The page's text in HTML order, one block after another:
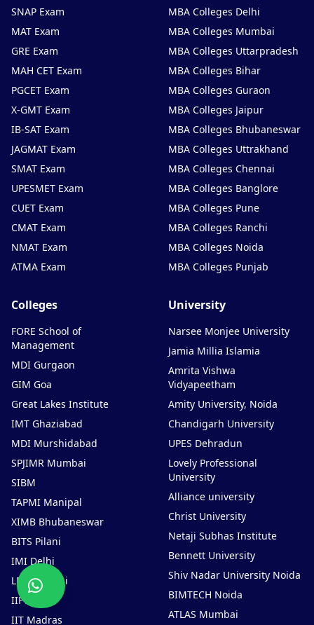
Chat
Now
SNAP Exam
MAT Exam
GRE Exam
MAH CET Exam
PGCET Exam
X-GMT Exam
IB-SAT Exam
JAGMAT Exam
SMAT Exam
UPESMET Exam
CUET Exam
CMAT Exam
NMAT Exam
ATMA Exam
MBA Colleges Delhi
MBA Colleges Mumbai
MBA Colleges Uttarpradesh
MBA Colleges Bihar
MBA Colleges Guraon
MBA Colleges Jaipur
MBA Colleges Bhubaneswar
MBA Colleges Uttrakhand
MBA Colleges Chennai
MBA Colleges Banglore
MBA Colleges Pune
MBA Colleges Ranchi
MBA Colleges Noida
MBA Colleges Punjab
Colleges
FORE School of
Management
MDI Gurgaon
GIM Goa
Great Lakes Institute
IMT Ghaziabad
MDI Murshidabad
SPJIMR Mumbai
SIBM
TAPMI Manipal
XIMB Bhubaneswar
BITS Pilani
IMI Delhi
LBSIM Delhi
IIFT Delhi
IIT Madras
University
Narsee Monjee University
Jamia Millia Islamia
Amrita Vishwa
Vidyapeetham
Amity University, Noida
Chandigarh University
UPES Dehradun
Lovely Professional
University
Alliance university
Christ University
Netaji Subhas Institute
Bennett University
Shiv Nadar University Noida
BIMTECH Noida
ATLAS Mumbai